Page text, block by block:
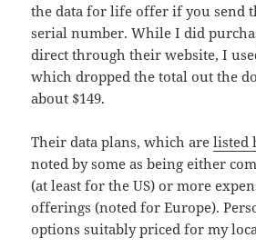
the data for life offer if you send
serial number. While I did
direct through their website, I
which dropped the total out the
about $149.
Their data plans, which arelisted
noted by some as being either
(at least for the US) or more
offerings (noted for Europe).
options suitably priced for my